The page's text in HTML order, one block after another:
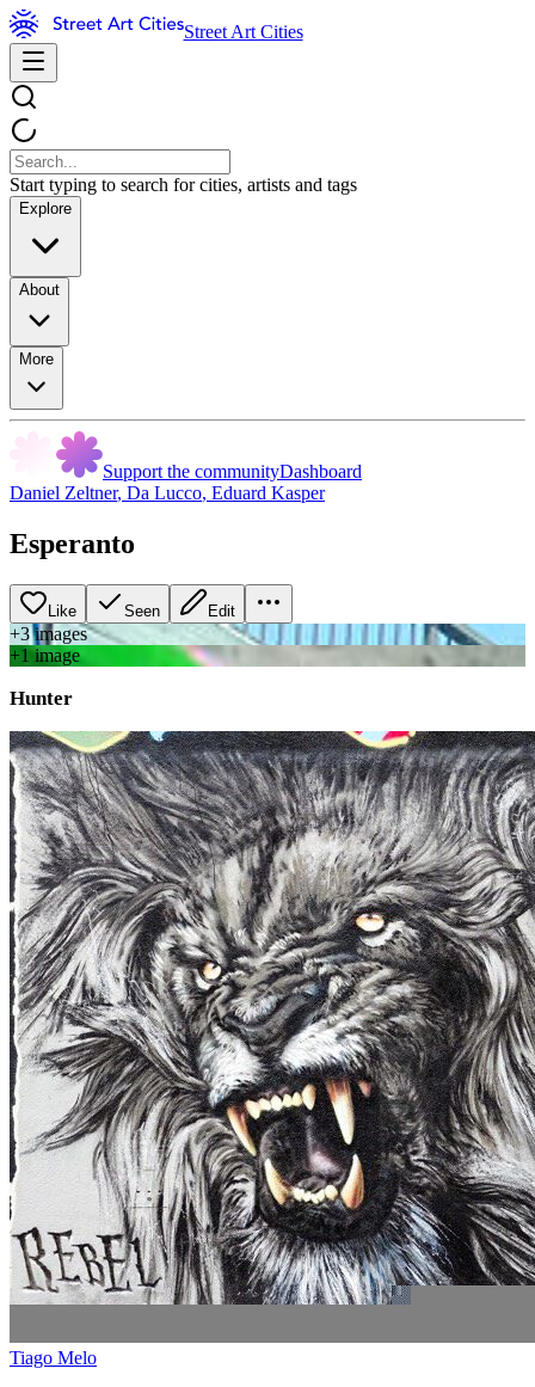
Street Art Cities
Start typing to search for cities, artists and tags
Explore
About
More
Support the communityDashboard
Daniel Zeltner, Da Lucco, Eduard Kasper
Esperanto
Like Seen Edit
+3images
+1image
Hunter
Tiago Melo